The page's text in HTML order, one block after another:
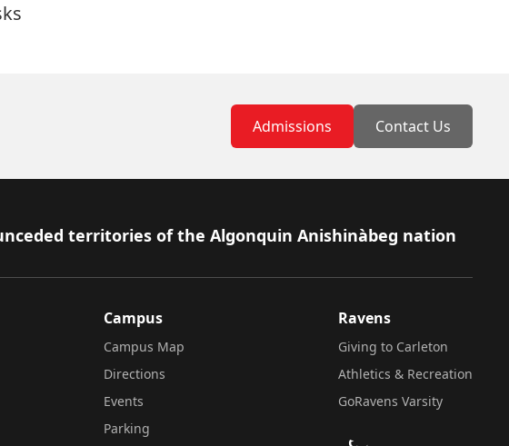
Admissions Contact Us
territories of the Algonquin Anishinàbeg nation
Campus
Campus Map
Directions
Events
Parking
Ravens
Giving to Carleton
Athletics & Recreation
GoRavens Varsity